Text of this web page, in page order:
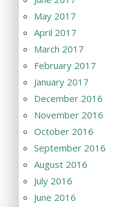
May 2017
April 2017
March 2017
February 2017
January 2017
December 2016
November 2016
October 2016
September 2016
August 2016
July 2016
June 2016